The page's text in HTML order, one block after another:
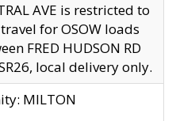
AVE is restricted to
for OSOW loads
FRED HUDSON RD
local delivery only.
MILTON